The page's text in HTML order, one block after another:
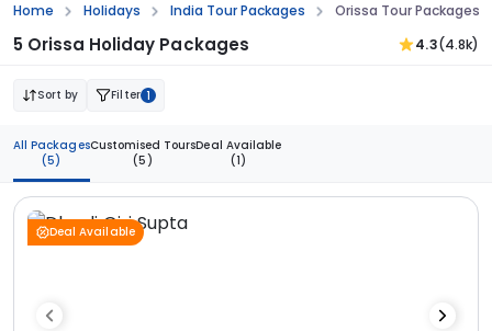
Home Holidays India Tour Packages Orissa Tour Packages
5 Orissa Holiday Packages 4.3(4.8k)
Sort by Filter 1
All Packages
(5)
Customised Tours
(5)
Deal Available
(1)
Deal Available